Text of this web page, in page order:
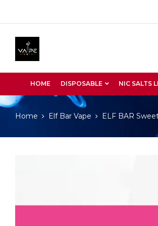
HOME DISPOSABLE NIC SALTS
Home Elf Bar Vape ELF BAR